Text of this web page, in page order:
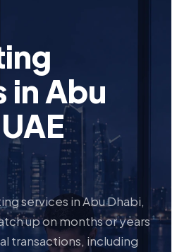
in Abu
services in Abu Dhabi,
up on months or years
transactions, including